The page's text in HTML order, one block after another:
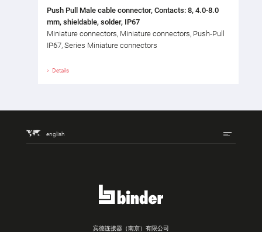
Push Pull Male cable connector, Contacts: 8, 4.0-8.0
mm, shieldable, solder, IP67
Miniature connectors, Miniature connectors, Push-Pull
IP67, Series Miniature connectors
Details
english
宾德连接器（南京）有限公司